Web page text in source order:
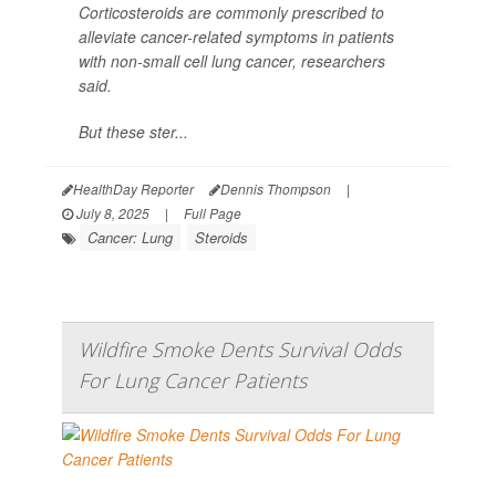
Corticosteroids are commonly prescribed to
alleviate cancer-related symptoms in patients
with non-small cell lung cancer, researchers
said.
But these ster...
HealthDay Reporter Dennis Thompson
|
July 8, 2025
| Full Page
Cancer: Lung Steroids
Wildfire Smoke Dents Survival Odds
For Lung Cancer Patients